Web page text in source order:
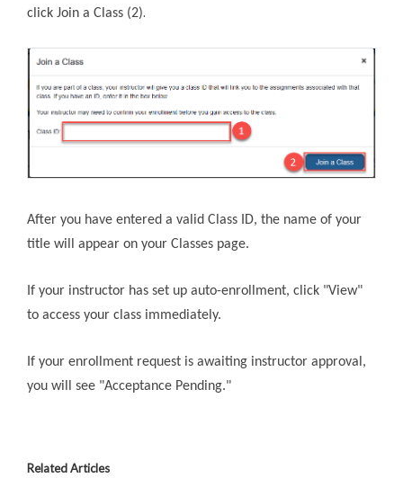
click Join a Class (2).
After you have entered a valid Class ID, the name of your
title will appear on your Classes page.
If your instructor has set up auto-enrollment, click "View"
to access your class immediately.
If your enrollment request is awaiting instructor approval,
you will see "Acceptance Pending."
Related Articles